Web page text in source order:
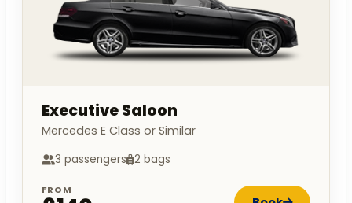
Executive Saloon
Mercedes E Class or Similar
3 passengers 2 bags
FROM